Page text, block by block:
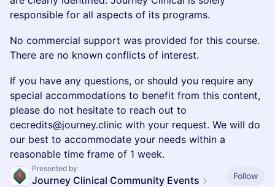
responsible for all aspects of its programs.
No commercial support was provided for this course.
There are no known conflicts of interest.
If you have any questions, or should you require any
special accommodations to benefit from this content,
please do not hesitate to reach out to
cecredits@journey.clinic with your request. We will do
our best to accommodate your needs within a
reasonable time frame of 1 week.
Presented by
Journey Clinical Community Events
Follow